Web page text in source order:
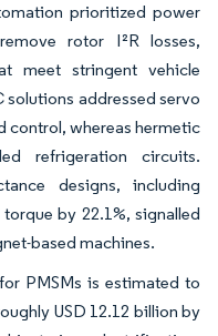
prioritized power
rotor I²R losses,
meet stringent vehicle
solutions addressed servo
control, whereas hermetic
refrigeration circuits.
designs, including
by 22.1%, signalled
based machines.
PMSMs is estimated to
USD 12.12 billion by